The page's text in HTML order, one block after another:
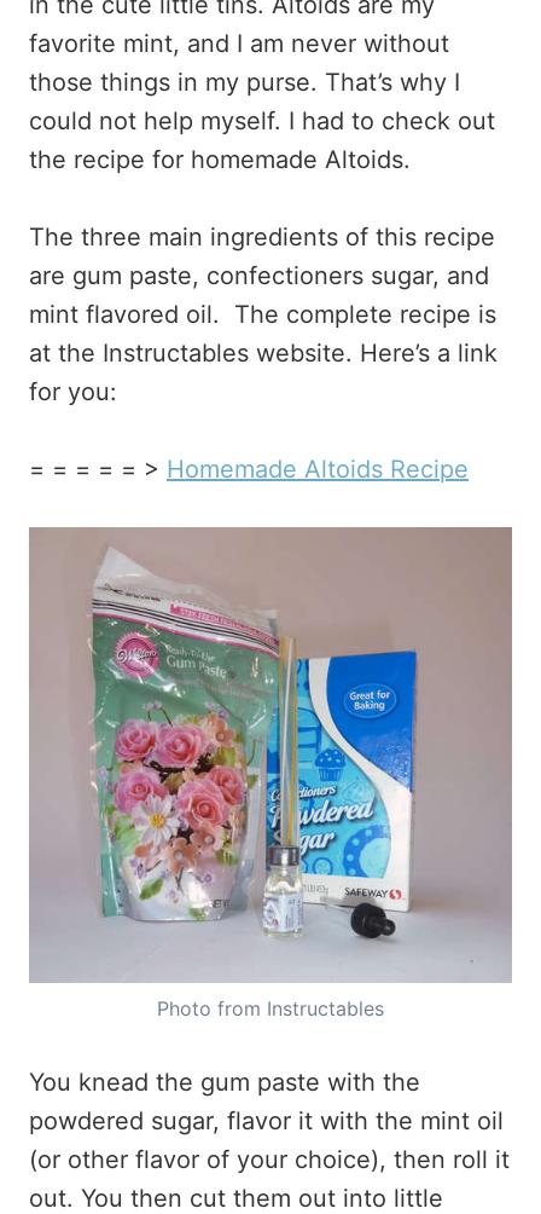
favorite mint, and I am never without
those things in my purse. That’s why I
could not help myself. I had to check out
the recipe for homemade Altoids.
The three main ingredients of this recipe
are gum paste, confectioners sugar, and
mint flavored oil. The complete recipe is
at the Instructables website. Here’s a link
for you:
= = = = = > Homemade Altoids Recipe
Photo from Instructables
You knead the gum paste with the
powdered sugar, flavor it with the mint oil
(or other flavor of your choice), then roll it
out. You then cut them out into little